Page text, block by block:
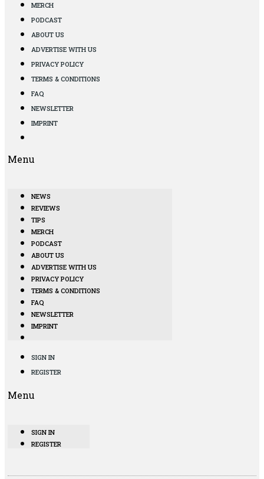
MERCH
PODCAST
ABOUT US
ADVERTISE WITH US
PRIVACY POLICY
TERMS & CONDITIONS
FAQ
NEWSLETTER
IMPRINT
Menu
NEWS
REVIEWS
TIPS
MERCH
PODCAST
ABOUT US
ADVERTISE WITH US
PRIVACY POLICY
TERMS & CONDITIONS
FAQ
NEWSLETTER
IMPRINT
SIGN IN
REGISTER
Menu
SIGN IN
REGISTER